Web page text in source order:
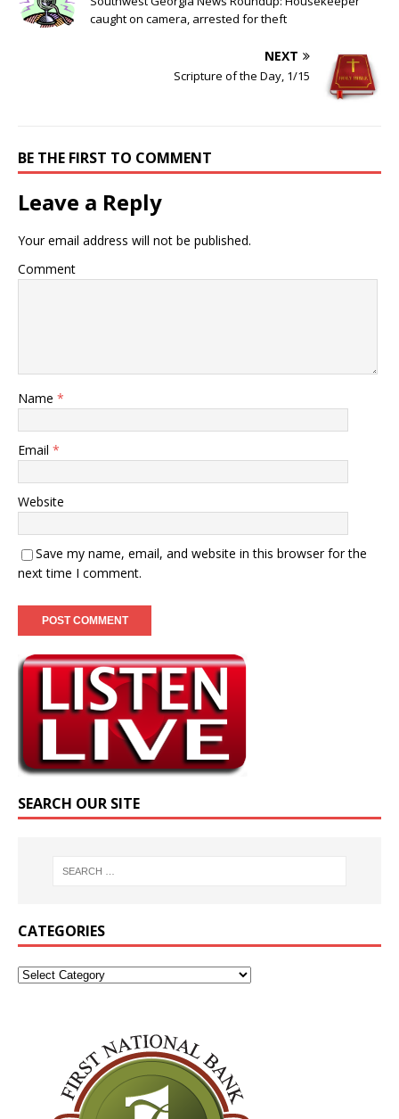
caught on camera, arrested for theft
NEXT
Scripture of the Day, 1/15
BE THE FIRST TO COMMENT
Leave a Reply
Your email address will not be published.
Comment
Name *
Email *
Website
Save my name, email, and website in this browser for the
next time I comment.
SEARCH OUR SITE
CATEGORIES